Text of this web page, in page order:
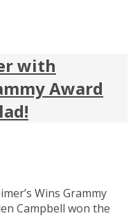
with
Award
Wins Grammy
Campbell won the